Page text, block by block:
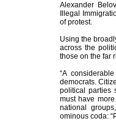
Alexander
Illegal
of protest.
Using the
across the
those on the far
“A
democrats.
political parties
must have
national
ominous coda: